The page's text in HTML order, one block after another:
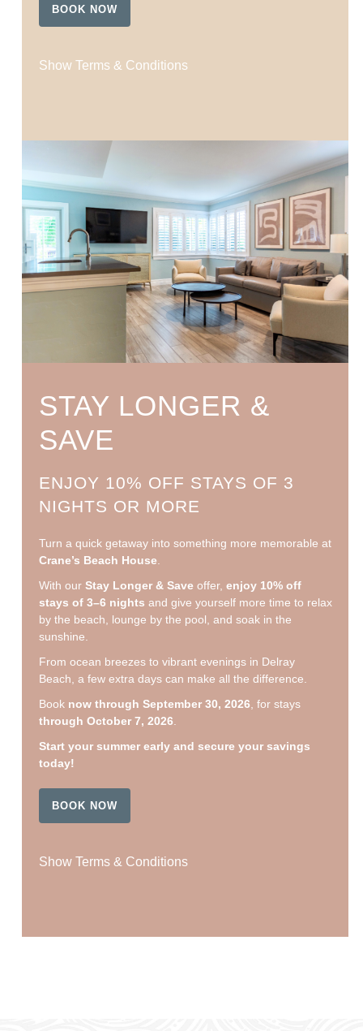
BOOK NOW
Show Terms & Conditions
STAY LONGER &
SAVE
ENJOY 10% OFF STAYS OF 3
NIGHTS OR MORE
Turn a quick getaway into something more memorable at
Crane’s Beach House.
With our Stay Longer & Saveoffer, enjoy 10% off
stays of 3–6 nights and give yourself more time to relax
by the beach, lounge by the pool, and soak in the
sunshine.
From ocean breezes to vibrant evenings in Delray
Beach, a few extra days can make all the difference.
Book now through September 30, 2026 , for stays
through October 7, 2026
Start your summer early and secure your savings
today!
BOOK NOW
Show Terms & Conditions